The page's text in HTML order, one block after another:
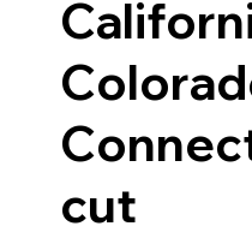
cut